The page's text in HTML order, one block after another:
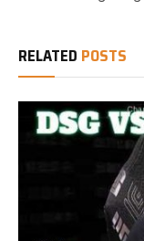
RELATED POSTS